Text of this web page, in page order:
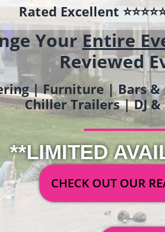
Rated Excellent
YourEntire
Reviewed
| Furniture | Bars
Chiller Trailers | DJ
**LIMITED
CHECK OUT OUR